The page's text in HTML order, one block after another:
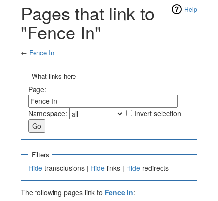
Help
Pages that link to
"Fence In"
← Fence In
What links here
Page:
Namespace: Invert selection
Filters
Hide transclusions | Hide links | Hide redirects
The following pages link to Fence In: